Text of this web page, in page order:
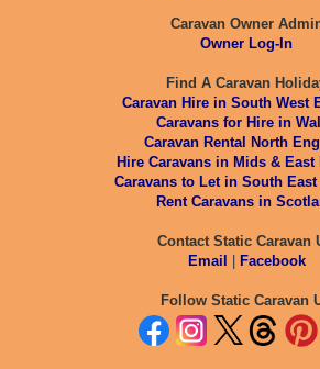
Caravan Owner
Owner Log-In
Find A Caravan
Caravan Hire in South West
Caravans for Hire in
Caravan Rental North
Hire Caravans in Mids & East
Caravans to Let in South
Rent Caravans in
Contact Static Caravan
Email | Facebook
Follow Static Caravan